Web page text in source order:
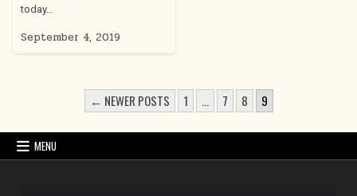
today…
September 4, 2019
PAGINATION
← NEWER POSTS 1 … 7 8 9
MENU